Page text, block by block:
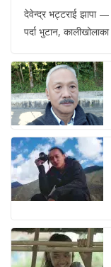
देवेन्द्र भट्टराई झापा —
पर्दा भुटान,